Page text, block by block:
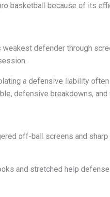
basketball because of its
weakest defender through
a defensive liability
defensive breakdowns,
off-ball screens and
and stretched help